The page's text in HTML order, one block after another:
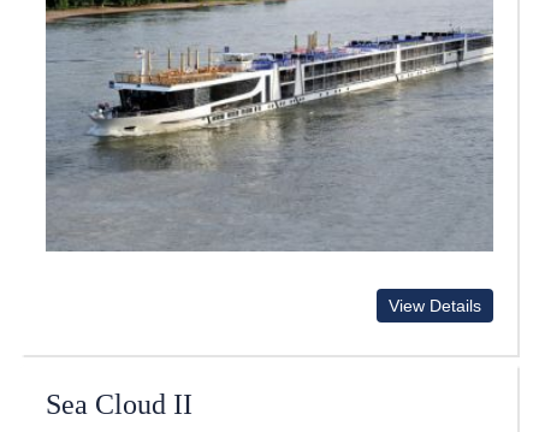
View Details
Sea Cloud II